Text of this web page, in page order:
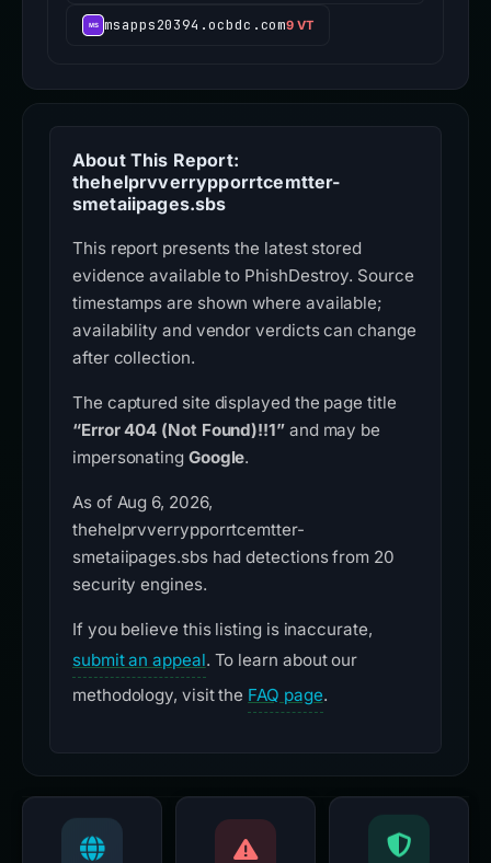
msapps20394.ocbdc.com9 VT
About This Report:
thehelprvverrypporrtcemtter-
smetaiipages.sbs
This report presents the latest stored
evidence available to PhishDestroy. Source
timestamps are shown where available;
availability and vendor verdicts can change
after collection.
The captured site displayed the page title
“Error 404 (Not Found)!!1”and may be
impersonating Google.
As of Aug 6, 2026,
thehelprvverrypporrtcemtter-
smetaiipages.sbs had detections from 20
security engines.
If you believe this listing is inaccurate,
submit an appeal. To learn about our
methodology, visit the FAQ page.